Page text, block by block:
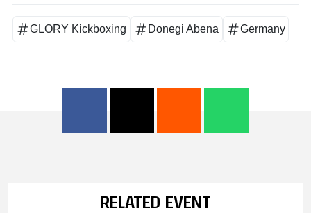
GLORY Kickboxing Donegi Abena Germany
RELATED EVENT